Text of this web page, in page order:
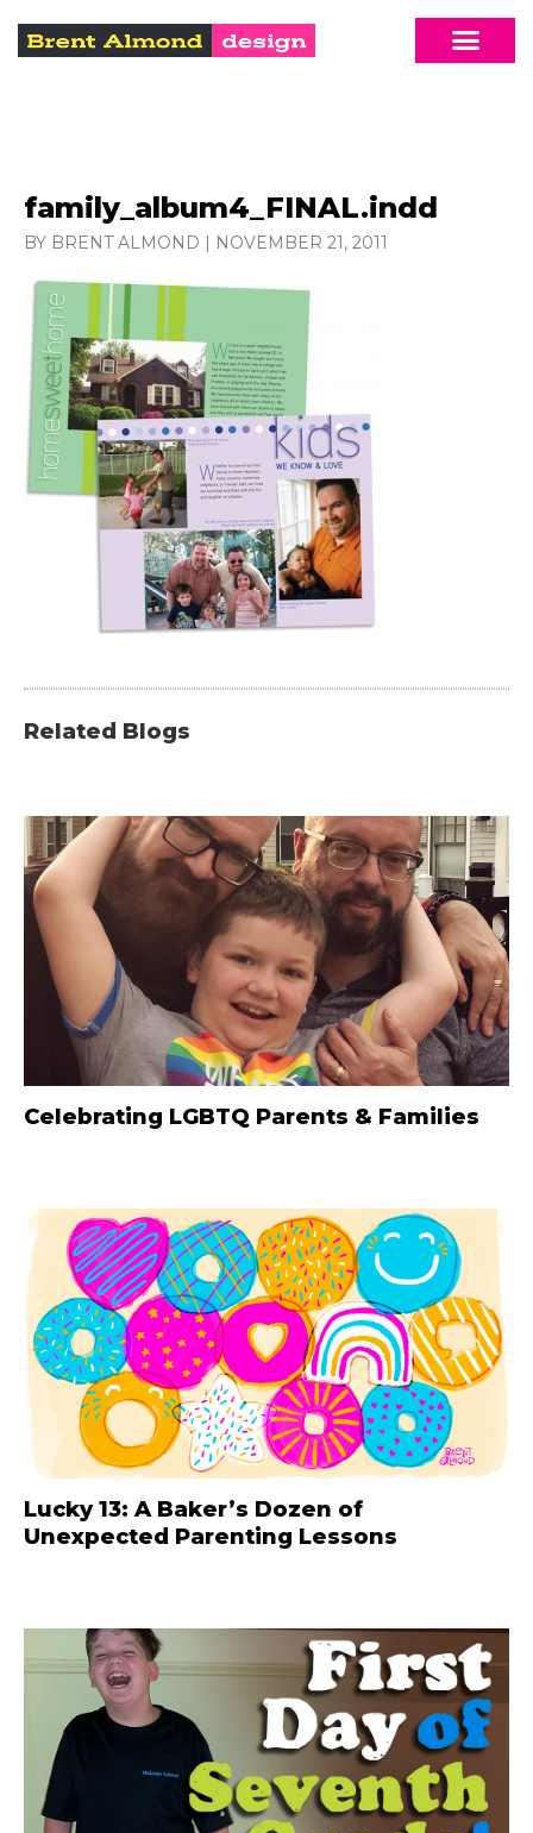
family_album4_FINAL.indd
BY BRENT ALMOND | NOVEMBER 21, 2011
Related Blogs
Celebrating LGBTQ Parents & Families
Lucky 13: A Baker’s Dozen of
Unexpected Parenting Lessons